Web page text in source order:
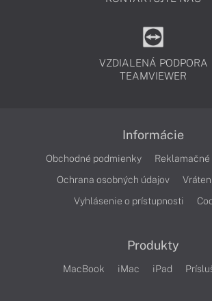
VZDIALENÁ PODPORA
TEAMVIEWER
Informácie
Obchodné podmienky
Ochrana osobných údajov
Vyhlásenie o prístupnosti
Produkty
MacBook iMac iPad